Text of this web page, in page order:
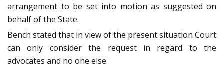
arrangement to be set into motion as suggested on
behalf of the State.
Bench stated that in view of the present situation Court
can only consider the request in regard to the
advocates and no one else.